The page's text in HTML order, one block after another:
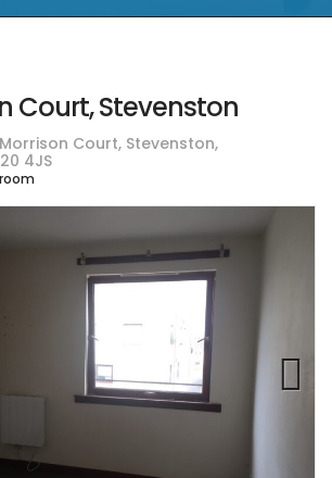
Court, Stevenston
Court, Stevenston,
4JS